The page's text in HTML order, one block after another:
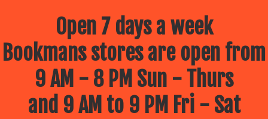
Open 7 days a week
Bookmans stores are open from
9 AM - 8 PM Sun - Thurs
and 9 AM to 9 PM Fri - Sat